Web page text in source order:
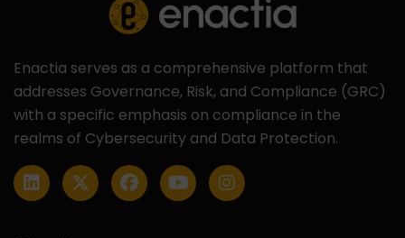
Enactia serves as a comprehensive platform that
addresses Governance, Risk, and Compliance (GRC)
with a specific emphasis on compliance in the
realms of Cybersecurity and Data Protection.